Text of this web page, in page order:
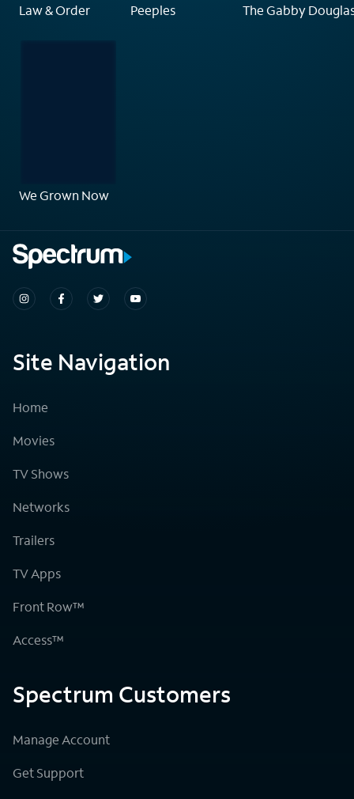
Law & Order Peeples The Gabby
We Grown Now
Site Navigation
Home
Movies
TV Shows
Networks
Trailers
TV Apps
Front Row™
Access™
Spectrum Customers
Manage Account
Get Support